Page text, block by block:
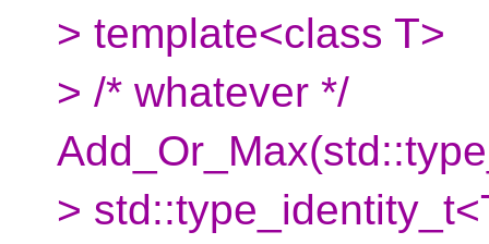
> template<class T>
> /* whatever */
>